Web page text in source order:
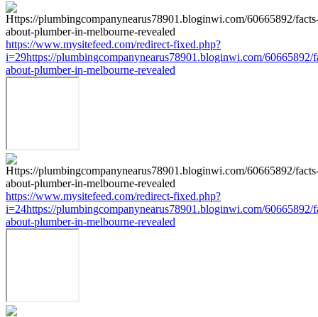
https://www.mysitefeed.com/redirect-fixed.php?
i=29https://plumbingcompanynearus78901.bloginwi.com/60665892/
about-plumber-in-melbourne-revealed
https://www.mysitefeed.com/redirect-fixed.php?
i=24https://plumbingcompanynearus78901.bloginwi.com/60665892/
about-plumber-in-melbourne-revealed